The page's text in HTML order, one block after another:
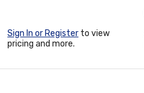
Sign In or Register to view
pricing and more.